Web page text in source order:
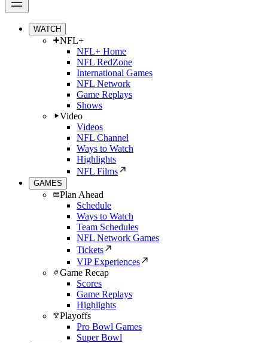
WATCH
NFL+
NFL+ Home
NFL RedZone
International Games
NFL Network
Game Replays
Shows
Video
Videos
NFL Channel
Ways to Watch
Highlights
NFL Films
GAMES
Plan Ahead
Schedule
Ways to Watch
Team Schedules
NFL Network Games
Tickets
VIP Experiences
Game Recap
Scores
Game Replays
Highlights
Playoffs
Pro Bowl Games
Super Bowl